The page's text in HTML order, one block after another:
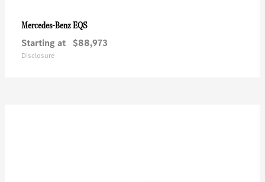
Mercedes-BenzEQS
Starting at $88,973
Disclosure